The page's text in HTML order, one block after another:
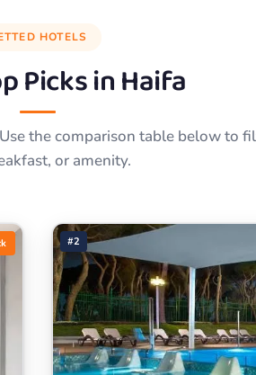
HOTELS
Picks inHaifa
the comparison table below to
or amenity.
#2